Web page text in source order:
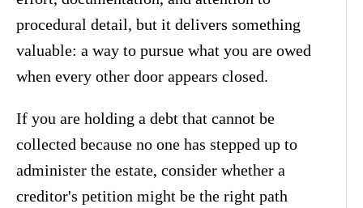
procedural detail, but it delivers something
valuable: a way to pursue what you are owed
when every other door appears closed.
If you are holding a debt that cannot be
collected because no one has stepped up to
administer the estate, consider whether a
creditor's petition might be the right path